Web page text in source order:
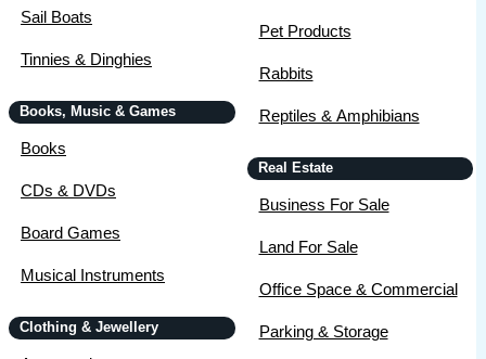
Sail Boats
Tinnies & Dinghies
Books, Music & Games
Books
CDs & DVDs
Board Games
Musical Instruments
Clothing & Jewellery
Pet Products
Rabbits
Reptiles & Amphibians
Real Estate
Business For Sale
Land For Sale
Office Space & Commercial
Parking & Storage